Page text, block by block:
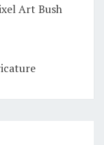
Art Bush